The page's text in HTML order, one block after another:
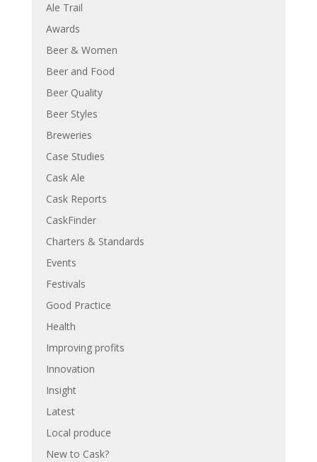
Ale Trail
Awards
Beer & Women
Beer and Food
Beer Quality
Beer Styles
Breweries
Case Studies
Cask Ale
Cask Reports
CaskFinder
Charters & Standards
Events
Festivals
Good Practice
Health
Improving profits
Innovation
Insight
Latest
Local produce
New to Cask?